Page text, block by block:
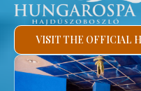
VISIT THE OFFICIAL